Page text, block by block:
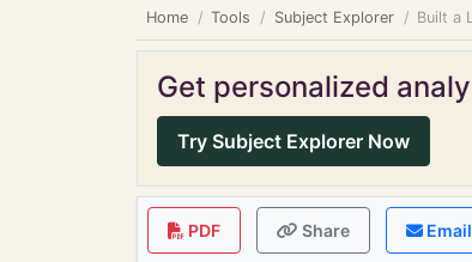
Home Tools Subject Explorer Built a
Get personalized
Try Subject Explorer Now
PDF Share Email